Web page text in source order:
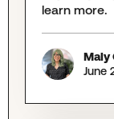
learn more.
Maly
June